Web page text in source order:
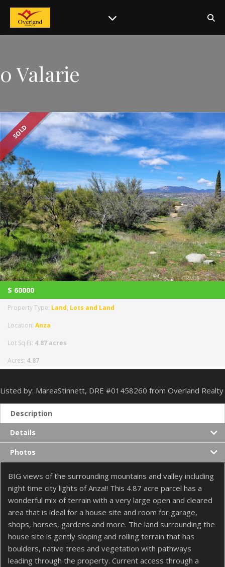
0 Valarie
SOLD
$ 60000
Property Type: Land, Lots and Land
Location: Anza
Lot Sq Ft: 4.87 acres
Acres: 4.87
Listed by: MareaStinnett, DRE #01458260 from Overland Realty
Description
Details
Photos
BIG views of the surrounding mountains and valley including
night time city lights of Anza!! This 4.87 acre parcel has a
wonderful mix of terrain with a very large open and cleared
area that is ideal for a house site and room for garage,
shops, horses, gardens and more. The land surrounding the
house site is gently sloping and rolling terrain that has
boulders, native trees and vegetation with pathways
leading through the property. Current access through a